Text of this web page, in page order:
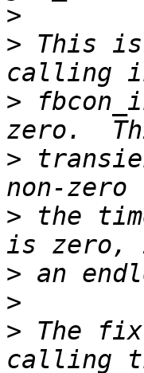
>
> This
>
>
> the
>
>
> The